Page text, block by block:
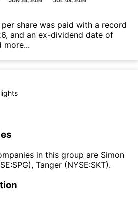
share was paid with a record
and an ex-dividend date of
more...
in this group are Simon
Tanger (NYSE:SKT).